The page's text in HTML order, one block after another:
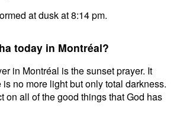
at dusk at 8:14 pm.
today in Montréal?
in Montréal is the sunset prayer. It
no more light but only total darkness.
on all of the good things that God has